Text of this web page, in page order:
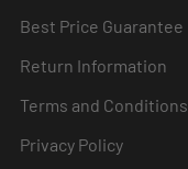
Best Price Guarantee
Return Information
Terms and Conditions
Privacy Policy